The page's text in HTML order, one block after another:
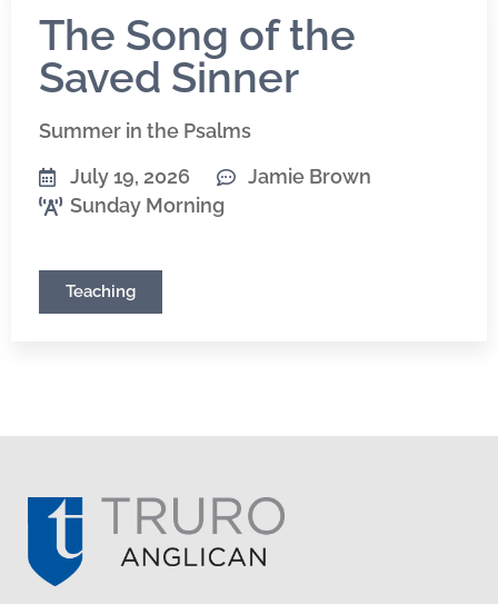
The Song of the
Saved Sinner
Summer in the Psalms
July 19, 2026
Jamie Brown
Sunday Morning
Teaching